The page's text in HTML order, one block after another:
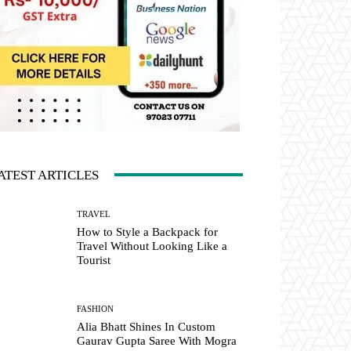
ARTICLES
TRAVEL
How to Style a Backpack for
Travel Without Looking Like a
Tourist
FASHION
Alia Bhatt Shines In Custom
Gaurav Gupta Saree With Mogra